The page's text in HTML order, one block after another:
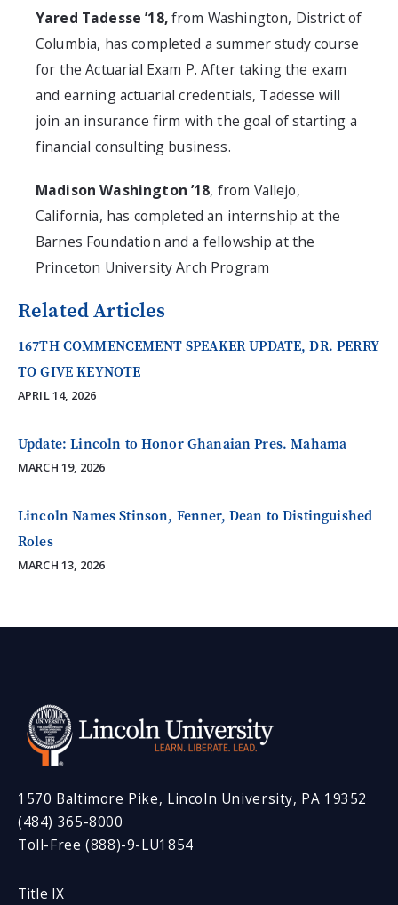
Yared Tadesse ’18,from Washington, District of
Columbia, has completed a summer study course
for the Actuarial Exam P. After taking the exam
and earning actuarial credentials, Tadesse will
join an insurance firm with the goal of starting a
financial consulting business.
Madison Washington ’18, from Vallejo,
California, has completed an internship at the
Barnes Foundation and a fellowship at the
Princeton University Arch Program
Related Articles
167TH COMMENCEMENT SPEAKER UPDATE, DR. PERRY
TO GIVE KEYNOTE
APRIL 14, 2026
Update: Lincoln to Honor Ghanaian Pres. Mahama
MARCH 19, 2026
Lincoln Names Stinson, Fenner, Dean to Distinguished
Roles
MARCH 13, 2026
1570 Baltimore Pike, Lincoln University, PA 19352
(484) 365-8000
Toll-Free (888)-9-LU1854
Title IX